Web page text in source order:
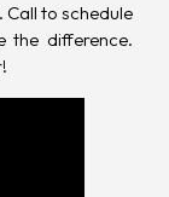
Call to schedule
the difference.